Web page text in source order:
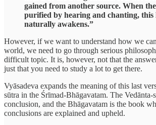
gained from another source. When
purified by hearing and chanting, this
naturally awakens.”
However, if we want to understand how we
world, we need to go through serious
difficult topic. It is, however, not that the
just that you need to study a lot to get there.
Vyāsadeva expands the meaning of this last
sūtra in the Śrīmad-Bhāgavatam. The Vedānta-
conclusion, and the Bhāgavatam is the book
conclusions are explained and upheld.